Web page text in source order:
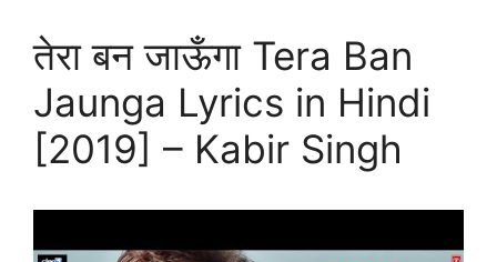
तेरा बन जाऊँगा Tera Ban
Jaunga Lyrics in Hindi
[2019] – Kabir Singh